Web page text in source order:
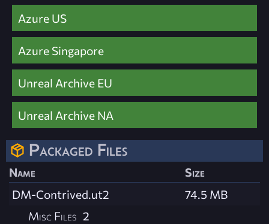
Azure US
Azure Singapore
Unreal Archive EU
Unreal Archive NA
Packaged Files
Name
Size
DM-Contrived.ut2
74.5 MB
Misc Files 2